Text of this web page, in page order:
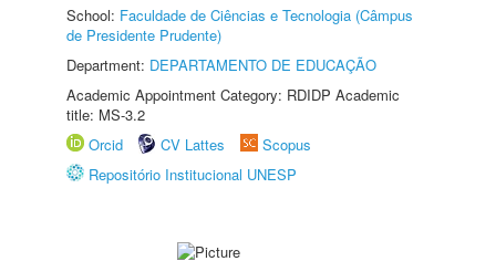
School: Faculdade de Ciências e Tecnologia (Câmpus
de Presidente Prudente)
Department: DEPARTAMENTO DE EDUCAÇÃO
Academic Appointment Category: RDIDP Academic
title: MS-3.2
Orcid
CV Lattes
Scopus
Repositório Institucional UNESP